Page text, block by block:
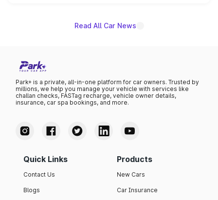
Read All Car News
Park+ is a private, all-in-one platform for car owners. Trusted by
millions, we help you manage your vehicle with services like
challan checks, FASTag recharge, vehicle owner details,
insurance, car spa bookings, and more.
Quick Links
Contact Us
Blogs
Products
New Cars
Car Insurance